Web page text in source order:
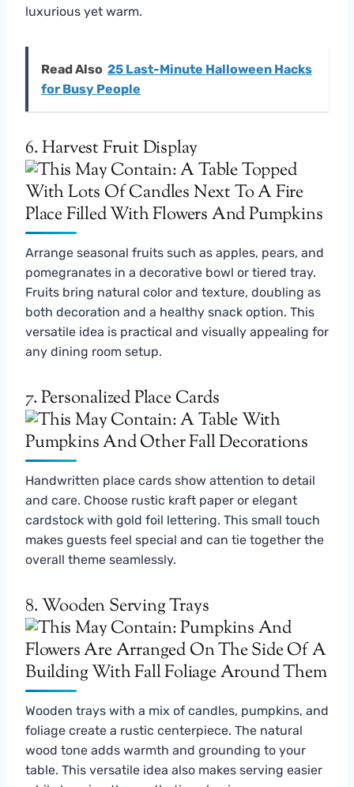
luxurious yet warm.
Read Also 25 Last-Minute Halloween Hacks
for Busy People
6. Harvest Fruit Display
Arrange seasonal fruits such as apples, pears, and
pomegranates in a decorative bowl or tiered tray.
Fruits bring natural color and texture, doubling as
both decoration and a healthy snack option. This
versatile idea is practical and visually appealing for
any dining room setup.
7. Personalized Place Cards
Handwritten place cards show attention to detail
and care. Choose rustic kraft paper or elegant
cardstock with gold foil lettering. This small touch
makes guests feel special and can tie together the
overall theme seamlessly.
8. Wooden Serving Trays
Wooden trays with a mix of candles, pumpkins, and
foliage create a rustic centerpiece. The natural
wood tone adds warmth and grounding to your
table. This versatile idea also makes serving easier